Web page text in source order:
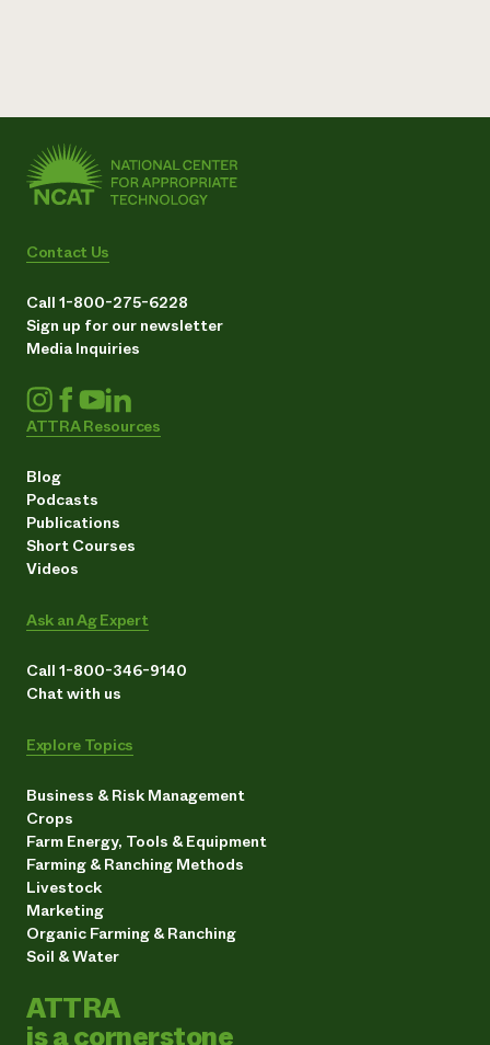
Contact Us
Call 1-800-275-6228
Sign up for our newsletter
Media Inquiries
ATTRA Resources
Blog
Podcasts
Publications
Short Courses
Videos
Ask an Ag Expert
Call 1-800-346-9140
Chat with us
Explore Topics
Business & Risk Management
Crops
Farm Energy, Tools & Equipment
Farming & Ranching Methods
Livestock
Marketing
Organic Farming & Ranching
Soil & Water
ATTRA
is a cornerstone